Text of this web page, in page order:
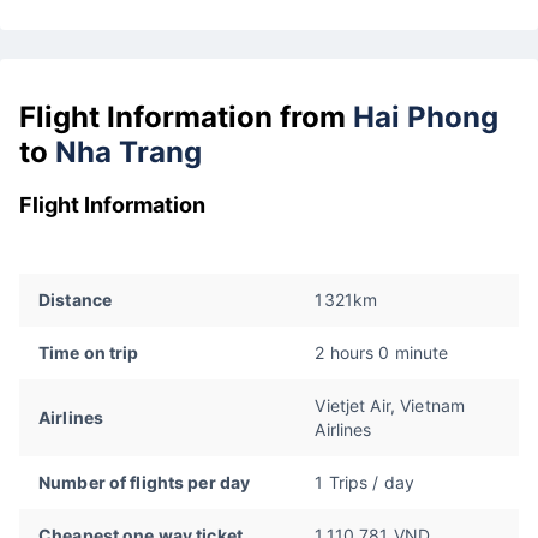
Flight Information from Hai Phong
to Nha Trang
Flight Information
Distance 1321km
Time on trip 2 hours 0 minute
Airlines
Vietjet Air, Vietnam
Airlines
Number of flights per day 1 Trips / day